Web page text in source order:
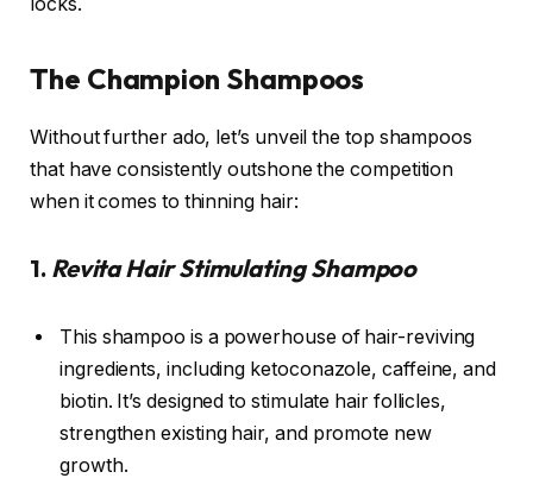
The Champion Shampoos
Without further ado, let’s unveil the top shampoos
that have consistently outshone the competition
when it comes to thinning hair:
1. Revita Hair Stimulating Shampoo
This shampoo is a powerhouse of hair-reviving
ingredients, including ketoconazole, caffeine, and
biotin. It’s designed to stimulate hair follicles,
strengthen existing hair, and promote new
growth.